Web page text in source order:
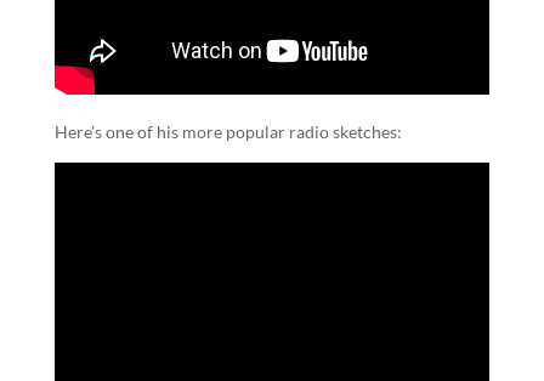
Here’s one of his more popular radio sketches: